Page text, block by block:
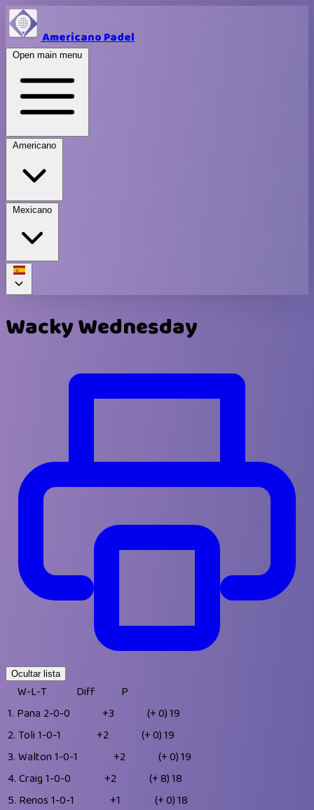
Americano Padel
Open main menu
Americano
Mexicano
Wacky Wednesday
Ocultar lista
W-L-T Diff
P
1. Pana 2-0-0 +3 (+ 0)19
2. Toli 1-0-1 +2 (+ 0)19
3. Walton 1-0-1 +2 (+ 0)19
4. Craig 1-0-0 +2 (+ 8)18
5. Renos 1-0-1 +1 (+ 0)18